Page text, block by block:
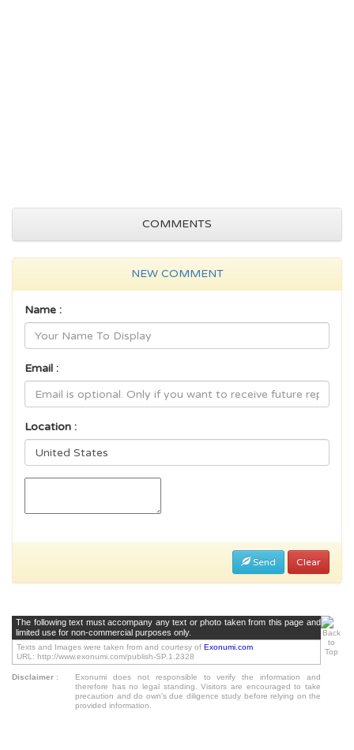
COMMENTS
NEW COMMENT
Name :
Email :
Location :
Send Clear
The following text must accompany any text or photo taken from this page and
limited use for non-commercial purposes only.
Texts and Images were taken from and courtesy of Exonumi.com
URL: http://www.exonumi.com/publish-SP.1.2328
Disclaimer :
Exonumi does not responsible to verify the information and
therefore has no legal standing. Visitors are encouraged to take
precaution and do own's due diligence study before relying on the
provided information.